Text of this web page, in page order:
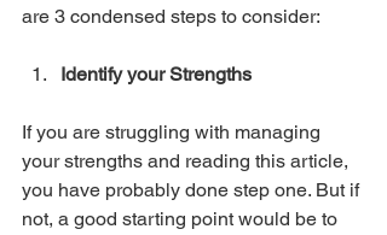
are 3 condensed steps to consider:
Identify your Strengths
If you are struggling with managing
your strengths and reading this article,
you have probably done step one. But if
not, a good starting point would be to